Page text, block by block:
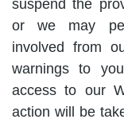
suspend the
or we may
involved from
warnings to
access to our
action will be